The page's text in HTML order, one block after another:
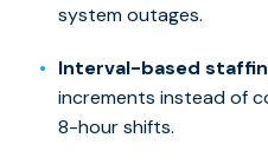
system outages.
Interval-based
increments instead of
8-hour shifts.